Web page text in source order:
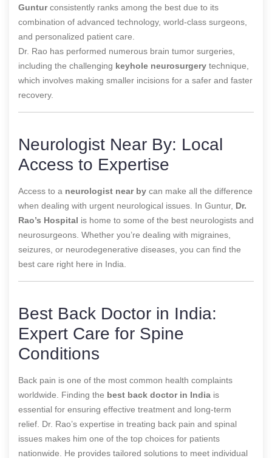
Gunturconsistently ranks among the best due to its
combination of advanced technology, world-class surgeons,
and personalized patient care.
Dr. Rao has performed numerous brain tumor surgeries,
including the challenging keyhole neurosurgery technique,
which involves making smaller incisions for a safer and faster
recovery.
Neurologist Near By: Local
Access to Expertise
Access to a neurologist near by can make all the difference
when dealing with urgent neurological issues. In Guntur, Dr.
Rao’s Hospital is home to some of the best neurologists and
neurosurgeons. Whether you’re dealing with migraines,
seizures, or neurodegenerative diseases, you can find the
best care right here in India.
Best Back Doctor in India:
Expert Care for Spine
Conditions
Back pain is one of the most common health complaints
worldwide. Finding the best back doctor in India is
essential for ensuring effective treatment and long-term
relief. Dr. Rao’s expertise in treating back pain and spinal
issues makes him one of the top choices for patients
nationwide. He provides tailored solutions to meet individual